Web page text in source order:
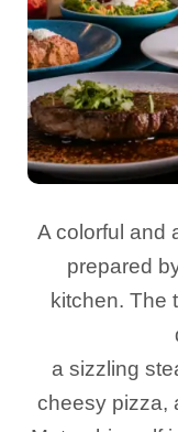
A colorful and
prepared
kitchen. The
a sizzling
cheesy pizza,